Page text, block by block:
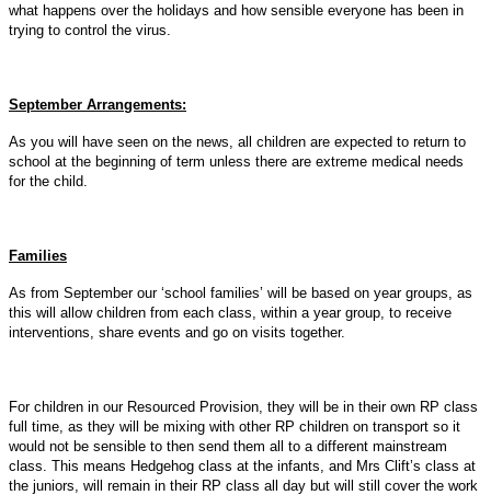
what happens over the holidays and how sensible everyone has been in
trying to control the virus.
September Arrangements:
As you will have seen on the news, all children are expected to return to
school at the beginning of term unless there are extreme medical needs
for the child.
Families
As from September our ‘school families’ will be based on year groups, as
this will allow children from each class, within a year group, to receive
interventions, share events and go on visits together.
For children in our Resourced Provision, they will be in their own RP class
full time, as they will be mixing with other RP children on transport so it
would not be sensible to then send them all to a different mainstream
class. This means Hedgehog class at the infants, and Mrs Clift’s class at
the juniors, will remain in their RP class all day but will still cover the work